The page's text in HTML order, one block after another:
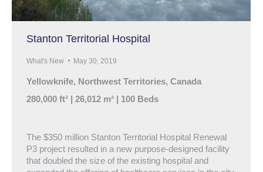
Stanton Territorial Hospital
What's New May 30, 2019
Yellowknife, Northwest Territories, Canada
280,000 ft² | 26,012 m² | 100 Beds
The $350 million Stanton Territorial Hospital Renewal
P3 project resulted in a new purpose-designed facility
that doubled the size of the existing hospital and